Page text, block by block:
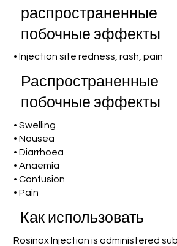
распространенные
побочные эффекты
• Injection site redness, rash, pain
Распространенные
побочные эффекты
• Swelling
• Nausea
• Diarrhoea
• Anaemia
• Confusion
• Pain
Как использовать
Rosinox Injection is administered